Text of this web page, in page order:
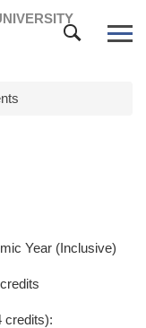
Year (Inclusive)
credits):